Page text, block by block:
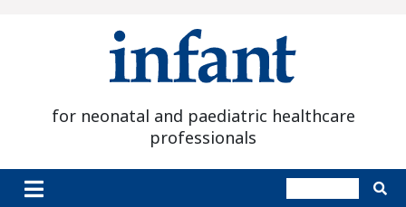
for neonatal and paediatric healthcare
professionals